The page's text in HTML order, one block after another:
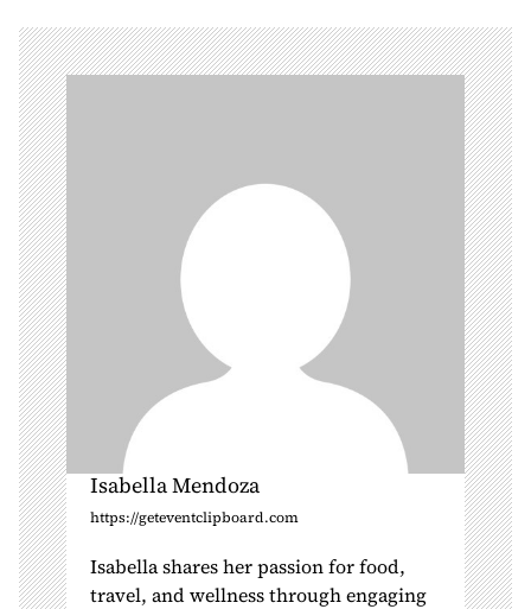
i
g
a
t
i
o
n
Isabella Mendoza
https://geteventclipboard.com
Isabella shares her passion for food,
travel, and wellness through engaging